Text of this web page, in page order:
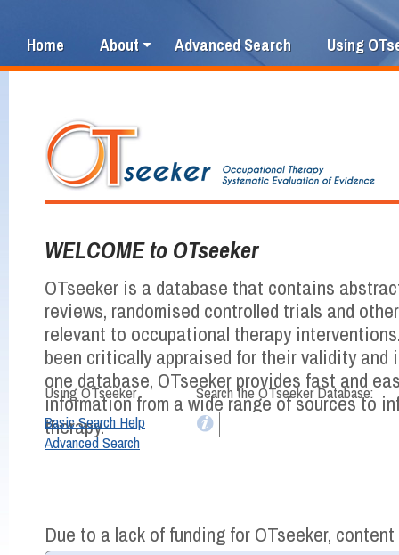
Home About Advanced Search Using
WELCOME to OTseeker
OTseeker is a database that contains
reviews, randomised controlled trials and
relevant to occupational therapy
been critically appraised for their validity and
one database, OTseeker provides fast and
information from a wide range of sources to
therapy.
Using OTseeker
Basic Search Help
Advanced Search
Search the OTseeker Database:
Due to a lack of funding for OTseeker,